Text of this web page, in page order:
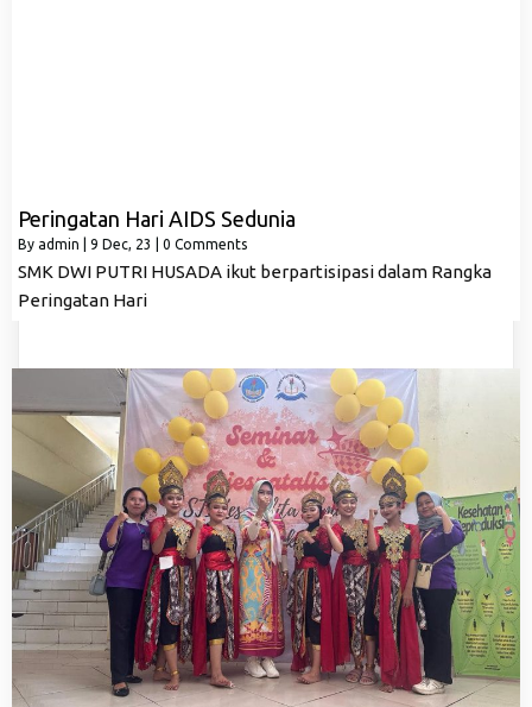
Peringatan Hari AIDS Sedunia
By admin 9 Dec, 23 0 Comments
SMK DWI PUTRI HUSADA ikut berpartisipasi dalam Rangka
Peringatan Hari